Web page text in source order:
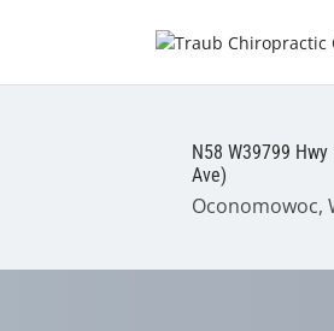
N58 W39799
Ave)
Oconomowoc,